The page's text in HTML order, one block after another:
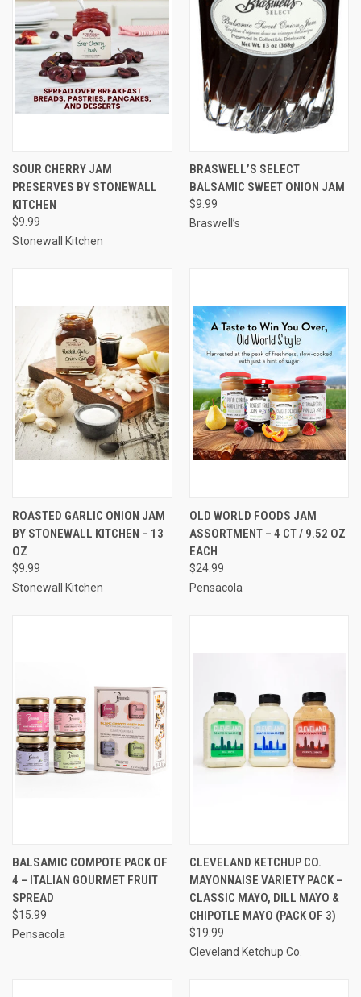
SOUR CHERRY JAM
PRESERVES BY STONEWALL
KITCHEN
$9.99
Stonewall Kitchen
BRASWELL’S SELECT
BALSAMIC SWEET ONION JAM
$9.99
Braswell’s
ROASTED GARLIC ONION JAM
BY STONEWALL KITCHEN – 13
OZ
$9.99
Stonewall Kitchen
OLD WORLD FOODS JAM
ASSORTMENT – 4 CT / 9.52 OZ
EACH
$24.99
Pensacola
BALSAMIC COMPOTE PACK OF
4 – ITALIAN GOURMET FRUIT
SPREAD
$15.99
Pensacola
CLEVELAND KETCHUP CO.
MAYONNAISE VARIETY PACK –
CLASSIC MAYO, DILL MAYO &
CHIPOTLE MAYO (PACK OF 3)
$19.99
Cleveland Ketchup Co.